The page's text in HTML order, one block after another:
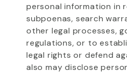
personal information in
subpoenas, search
other legal processes,
regulations, or to
legal rights or defend
also maydisclose